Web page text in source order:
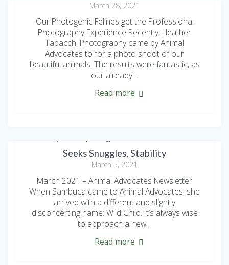
March 28, 2021
Our Photogenic Felines get the Professional
Photography Experience Recently, Heather
Tabacchi Photography came by Animal
Advocates to for a photo shoot of our
beautiful animals! The results were fantastic, as
our already…
Read more
Seeks Snuggles, Stability
March 5, 2021
March 2021 – Animal Advocates Newsletter
When Sambuca came to Animal Advocates, she
arrived with a different and slightly
disconcerting name: Wild Child. It’s always wise
to approach a new…
Read more